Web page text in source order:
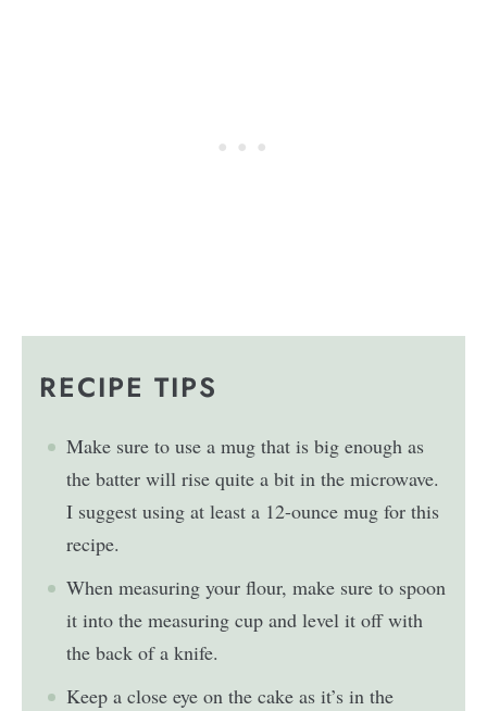
RECIPE TIPS
Make sure to use a mug that is big enough as
the batter will rise quite a bit in the microwave.
I suggest using at least a 12-ounce mug for this
recipe.
When measuring your flour, make sure to spoon
it into the measuring cup and level it off with
the back of a knife.
Keep a close eye on the cake as it’s in the